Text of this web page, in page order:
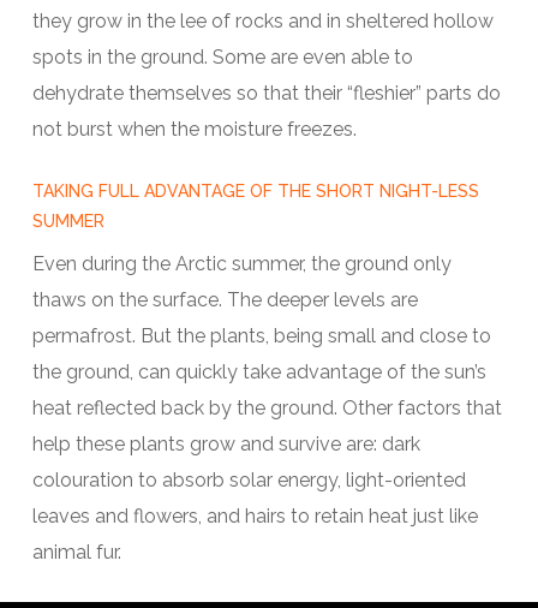
they grow in the lee of rocks and in sheltered hollow
spots in the ground. Some are even able to
dehydrate themselves so that their “fleshier” parts do
not burst when the moisture freezes.
TAKING FULL ADVANTAGE OF THE SHORT NIGHT-LESS
SUMMER
Even during the Arctic summer, the ground only
thaws on the surface. The deeper levels are
permafrost. But the plants, being small and close to
the ground, can quickly take advantage of the sun’s
heat reflected back by the ground. Other factors that
help these plants grow and survive are: dark
colouration to absorb solar energy, light-oriented
leaves and flowers, and hairs to retain heat just like
animal fur.